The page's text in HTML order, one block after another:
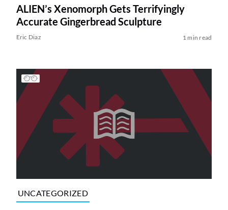
ALIEN’s Xenomorph Gets Terrifyingly
Accurate Gingerbread Sculpture
Eric Diaz 1 min read
UNCATEGORIZED